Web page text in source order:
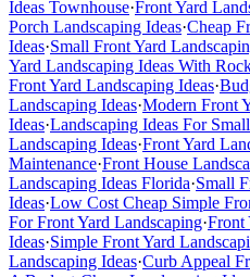
Ideas Townhouse·Front Yard
Porch Landscaping Ideas·Cheap
Ideas·Small Front Yard
Yard Landscaping Ideas With
Front Yard Landscaping Ideas·
Landscaping Ideas·Modern Front
Ideas·Landscaping Ideas For
Landscaping Ideas·Front Yard
Maintenance·Front House
Landscaping Ideas Florida·Small
Ideas·Low Cost Cheap Simple
For Front Yard Landscaping·Front
Ideas·Simple Front Yard
Landscaping Ideas·Curb Appeal